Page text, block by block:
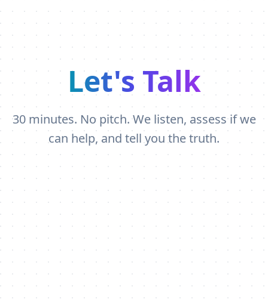
Let's Talk
30 minutes. No pitch. We listen, assess if we
can help, and tell you the truth.